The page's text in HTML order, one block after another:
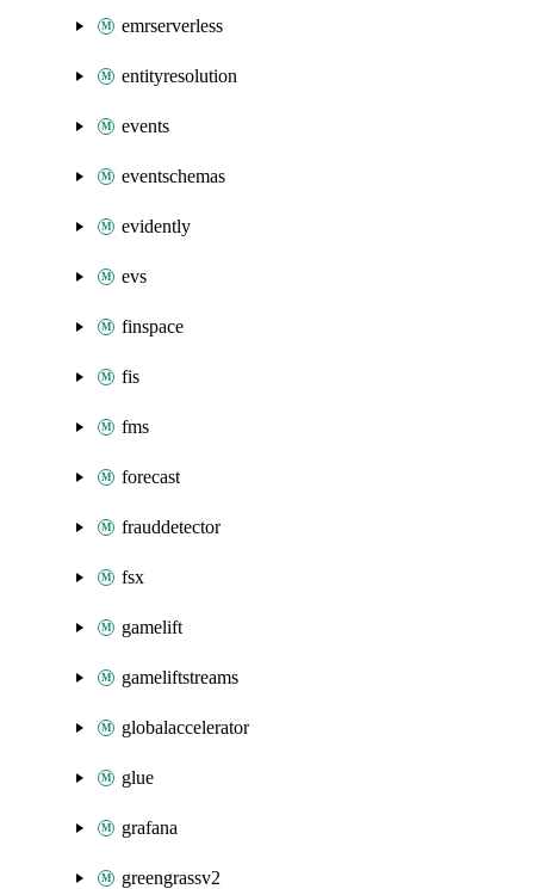
emrserverless
entityresolution
events
eventschemas
evidently
evs
finspace
fis
fms
forecast
frauddetector
fsx
gamelift
gameliftstreams
globalaccelerator
glue
grafana
greengrassv2